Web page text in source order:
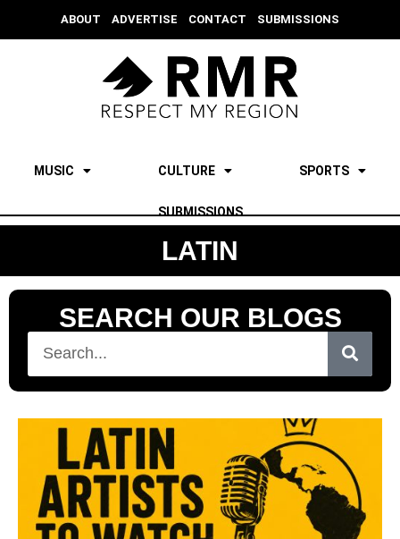
ABOUT ADVERTISE CONTACT SUBMISSIONS
MUSIC CULTURE SPORTS
SUBMISSIONS
LATIN
SEARCH OUR BLOGS